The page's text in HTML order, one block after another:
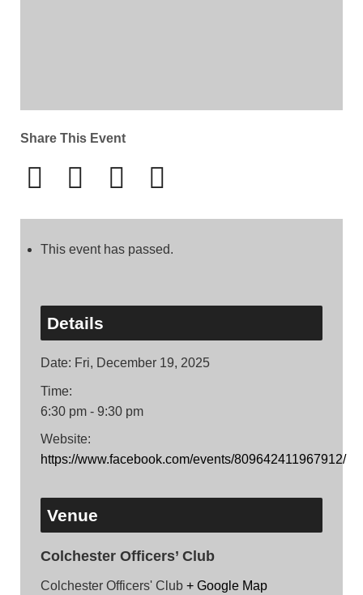
Share This Event
This event has passed.
Details
Date: Fri, December 19, 2025
Time:
6:30 pm - 9:30 pm
Website:
https://www.facebook.com/events/809642411967912/
Venue
Colchester Officers’ Club
Colchester Officers' Club + Google Map